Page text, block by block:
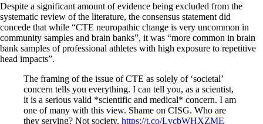
Despite a significant amount of evidence being excluded from the
systematic review of the literature, the consensus statement did
concede that while “CTE neuropathic change is very uncommon in
community samples and brain banks”, it was “more common in brain
bank samples of professional athletes with high exposure to repetitive
head impacts”.
The framing of the issue of CTE as solely of ‘societal’
concern tells you everything. I can tell you, as a scientist,
it is a serious valid *scientific and medical* concern. I am
one of many with this view. Shame on CISG. Who are
they serving? Not society. https://t.co/LvcbWHXZME